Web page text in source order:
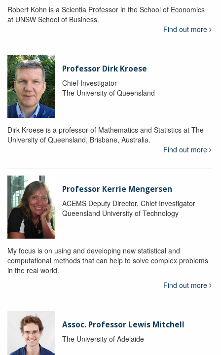
Robert Kohn is a Scientia Professor in the School of Economics
at UNSW School of Business.
Find out more
Professor Dirk Kroese
Chief Investigator
The University of Queensland
Dirk Kroese is a professor of Mathematics and Statistics at The
University of Queensland, Brisbane, Australia.
Find out more
Professor Kerrie Mengersen
ACEMS Deputy Director, Chief Investigator
Queensland University of Technology
My focus is on using and developing new statistical and
computational methods that can help to solve complex problems
in the real world.
Find out more
Assoc. Professor Lewis Mitchell
The University of Adelaide